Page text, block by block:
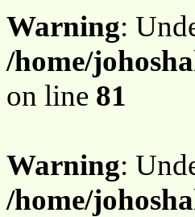
Warning:
/home/
on line 81
Warning:
/home/